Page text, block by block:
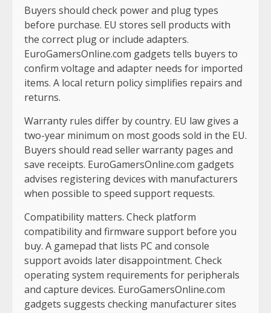
Buyers should check power and plug types
before purchase. EU stores sell products with
the correct plug or include adapters.
EuroGamersOnline.com gadgets tells buyers to
confirm voltage and adapter needs for imported
items. A local return policy simplifies repairs and
returns.
Warranty rules differ by country. EU law gives a
two-year minimum on most goods sold in the EU.
Buyers should read seller warranty pages and
save receipts. EuroGamersOnline.com gadgets
advises registering devices with manufacturers
when possible to speed support requests.
Compatibility matters. Check platform
compatibility and firmware support before you
buy. A gamepad that lists PC and console
support avoids later disappointment. Check
operating system requirements for peripherals
and capture devices. EuroGamersOnline.com
gadgets suggests checking manufacturer sites